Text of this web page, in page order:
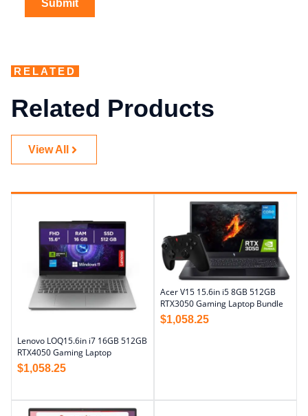
RELATED
Related Products
View All
Lenovo LOQ15.6in i7 16GB 512GB
RTX4050 Gaming Laptop
$1,058.25
Acer V15 15.6in i5 8GB 512GB
RTX3050 Gaming Laptop Bundle
$1,058.25